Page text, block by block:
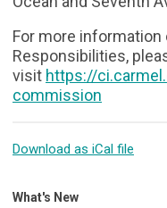
For more information
Responsibilities,
visit https://
commission
Download as iCal file
What's New